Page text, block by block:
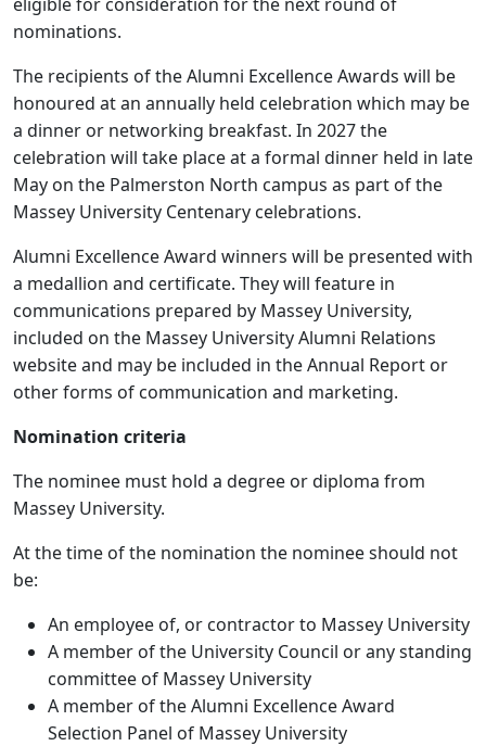
nominations.
The recipients of the Alumni Excellence Awards will be
honoured at an annually held celebration which may be
a dinner or networking breakfast. In 2027 the
celebration will take place at a formal dinner held in late
May on the Palmerston North campus as part of the
Massey University Centenary celebrations.
Alumni Excellence Award winners will be presented with
a medallion and certificate. They will feature in
communications prepared by Massey University,
included on the Massey University Alumni Relations
website and may be included in the Annual Report or
other forms of communication and marketing.
Nomination criteria
The nominee must hold a degree or diploma from
Massey University.
At the time of the nomination the nominee should not
be:
An employee of, or contractor to Massey University
A member of the University Council or any standing
committee of Massey University
A member of the Alumni Excellence Award
Selection Panel of Massey University